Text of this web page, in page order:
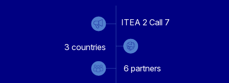
ITEA 2 Call 7
3 countries
6 partners